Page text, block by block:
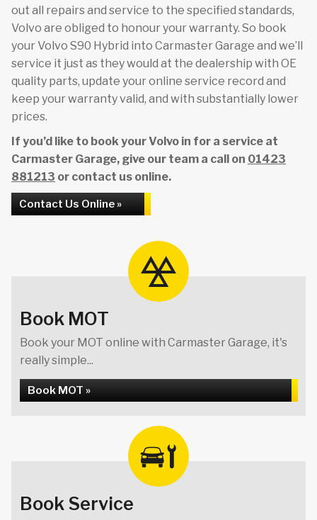
out all repairs and service to the specified standards,
Volvo are obliged to honour your warranty. So book
your Volvo S90 Hybrid into Carmaster Garage and we’ll
service it just as they would at the dealership with OE
quality parts, update your online service record and
keep your warranty valid, and with substantially lower
prices.
If you’d like to book your Volvo in for a service at
Carmaster Garage, give our team a call on 01423
881213 or contact us online.
Contact Us Online »
Book MOT
Book your MOT online with Carmaster Garage, it's
really simple...
Book MOT »
Book Service